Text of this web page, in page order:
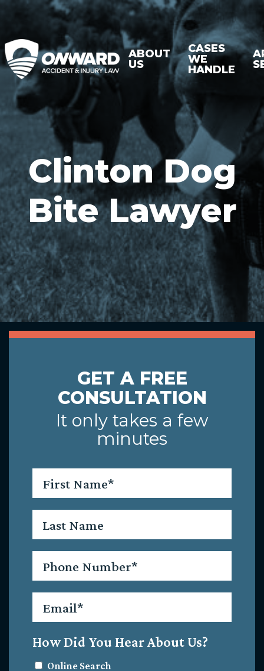
ABOUT
US
CASES
WE
HANDLE
Clinton Dog
Bite Lawyer
GET A FREE
CONSULTATION
It only takes a few
minutes
Name*
Name
How Did You Hear About Us?
Online Search